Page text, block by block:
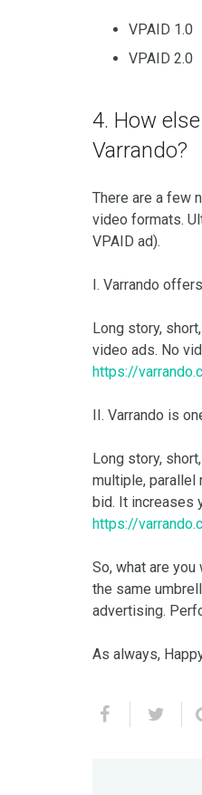
VPAID 1.0
VPAID 2.0
4. How
Varrando?
There are a few
video formats.
VPAID ad).
I. Varrando
Long story,
video ads. No
https://
II. Varrando is
Long story,
multiple, parallel
bid. It increases
https://
So, what are
the same
advertising.
As always,